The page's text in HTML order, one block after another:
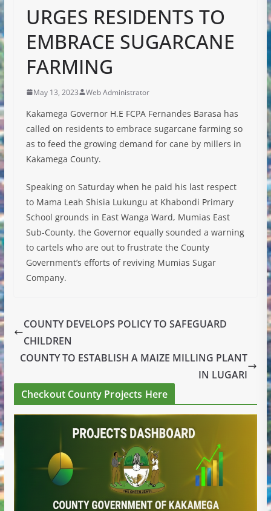
URGES RESIDENTS TO
EMBRACE SUGARCANE
FARMING
May 13, 2023 Web Administrator
Kakamega Governor H.E FCPA Fernandes Barasa has
called on residents to embrace sugarcane farming so
as to feed the growing demand for cane by millers in
Kakamega County.
Speaking on Saturday when he paid his last respect
to Mama Leah Shisia Lukungu at Khabondi Primary
School grounds in East Wanga Ward, Mumias East
Sub-County, the Governor equally sounded a warning
to cartels who are out to frustrate the County
Government’s efforts of reviving Mumias Sugar
Company.
COUNTY DEVELOPS POLICY TO SAFEGUARD
CHILDREN
COUNTY TO ESTABLISH A MAIZE MILLING PLANT
IN LUGARI
Checkout County Projects Here